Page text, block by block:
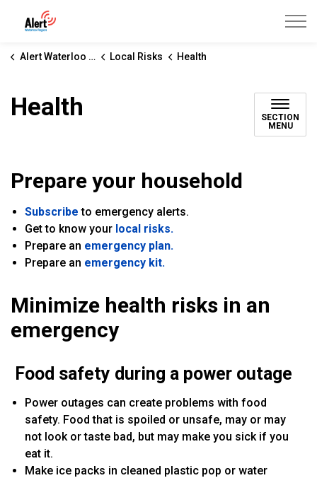
Alert Waterloo Region
Alert Waterloo Region Local Risks Health
Health
SECTION
MENU
Prepare your household
Subscribe to emergency alerts.
Get to know your local risks.
Prepare an emergency plan.
Prepare an emergency kit.
Minimize health risks in an
emergency
Food safety during a power outage
Power outages can create problems with food
safety. Food that is spoiled or unsafe, may or may
not look or taste bad, but may make you sick if you
eat it.
Make ice packs in cleaned plastic pop or water